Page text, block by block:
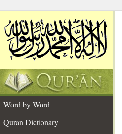
Word by Word
Quran Dictionary